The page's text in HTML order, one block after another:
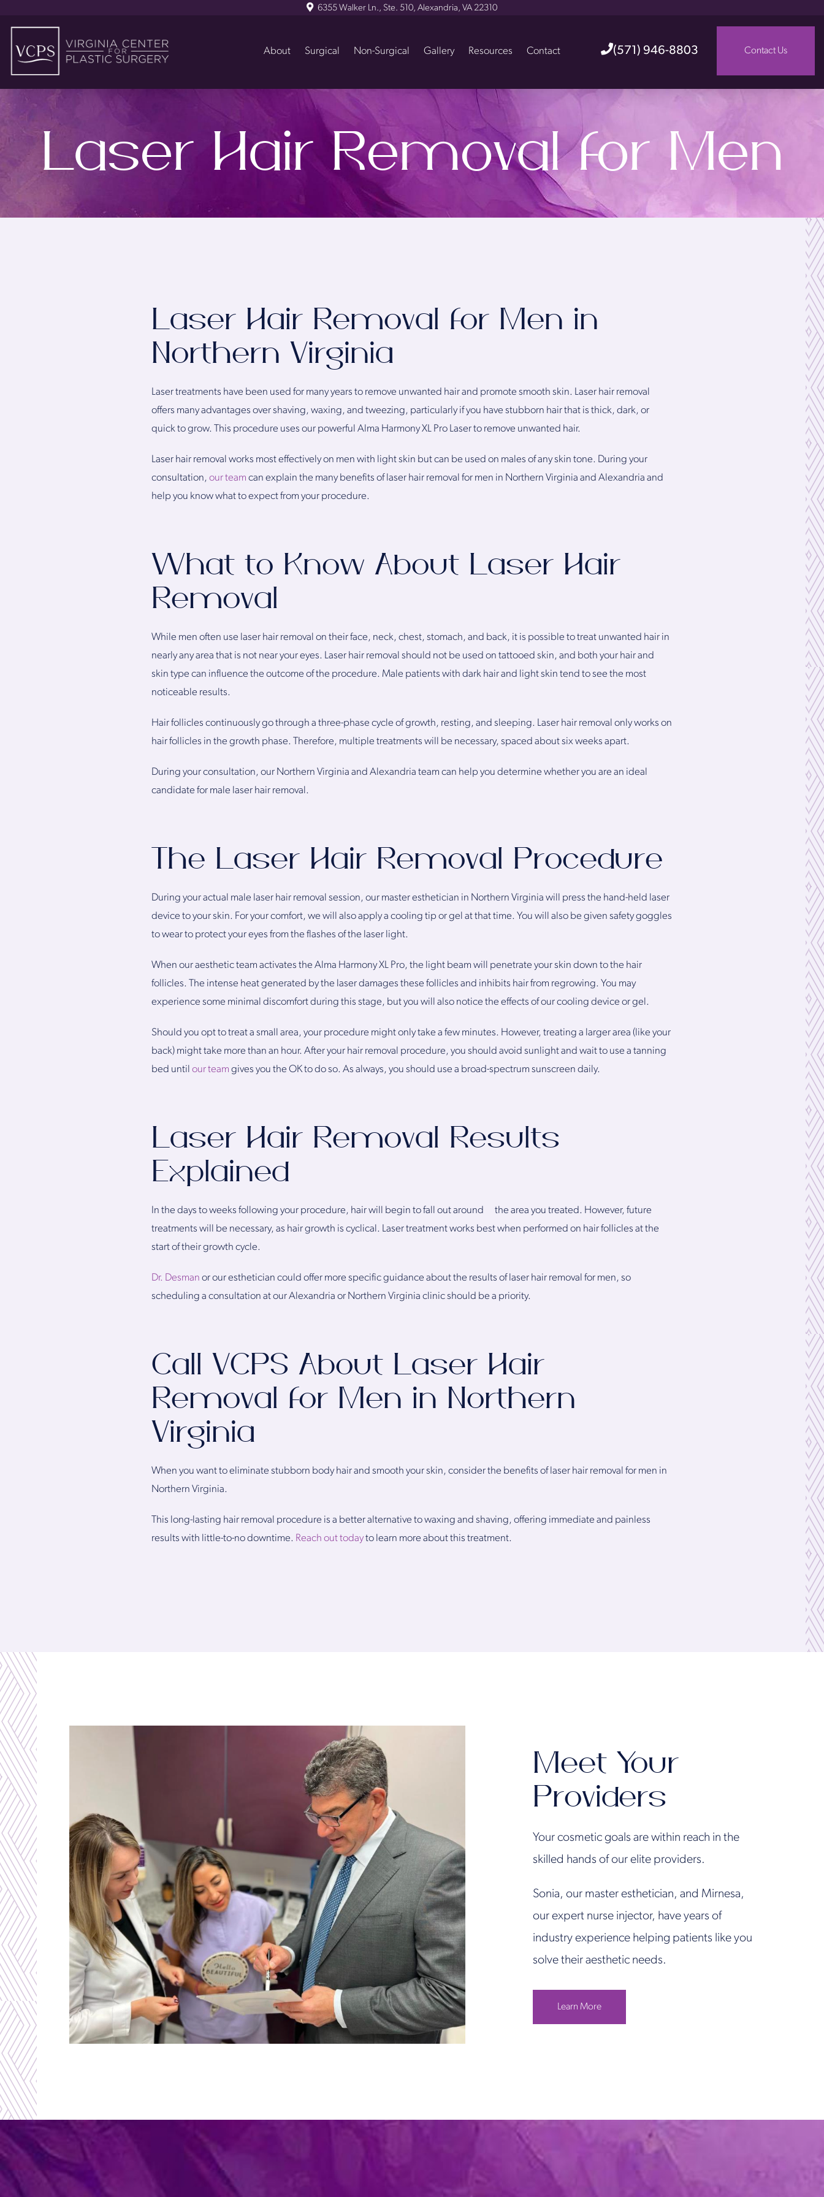
6355 Walker Ln., Ste. 510, Alexandria, VA 22310
(571) 946-8803 Contact Us
About Surgical Non-Surgical Gallery Resources Contact
Laser Hair Removal for Men
Laser Hair Removal for Men in
Northern Virginia
Laser treatments have been used for many years to remove unwanted hair and promote smooth skin. Laser hair removal
offers many advantages over shaving, waxing, and tweezing, particularly if you have stubborn hair that is thick, dark, or
quick to grow. This procedure uses our powerful Alma Harmony XL Pro Laser to remove unwanted hair.
Laser hair removal works most effectively on men with light skin but can be used on males of any skin tone. During your
consultation, our team can explain the many benefits of laser hair removal for men in Northern Virginia and Alexandria and
help you know what to expect from your procedure.
What to Know About Laser Hair
Removal
While men often use laser hair removal on their face, neck, chest, stomach, and back, it is possible to treat unwanted hair in
nearly any area that is not near your eyes. Laser hair removal should not be used on tattooed skin, and both your hair and
skin type can influence the outcome of the procedure. Male patients with dark hair and light skin tend to see the most
noticeable results.
Hair follicles continuously go through a three-phase cycle of growth, resting, and sleeping. Laser hair removal only works on
hair follicles in the growth phase. Therefore, multiple treatments will be necessary, spaced about six weeks apart.
During your consultation, our Northern Virginia and Alexandria team can help you determine whether you are an ideal
candidate for male laser hair removal.
The Laser Hair Removal Procedure
During your actual male laser hair removal session, our master esthetician in Northern Virginia will press the hand-held laser
device to your skin. For your comfort, we will also apply a cooling tip or gel at that time. You will also be given safety goggles
to wear to protect your eyes from the flashes of the laser light.
When our aesthetic team activates the Alma Harmony XL Pro, the light beam will penetrate your skin down to the hair
follicles. The intense heat generated by the laser damages these follicles and inhibits hair from regrowing. You may
experience some minimal discomfort during this stage, but you will also notice the effects of our cooling device or gel.
Should you opt to treat a small area, your procedure might only take a few minutes. However, treating a larger area (like your
back) might take more than an hour. After your hair removal procedure, you should avoid sunlight and wait to use a tanning
bed until our team gives you the OK to do so. As always, you should use a broad-spectrum sunscreen daily.
Laser Hair Removal Results
Explained
In the days to weeks following your procedure, hair will begin to fall out around the area you treated. However, future
treatments will be necessary, as hair growth is cyclical. Laser treatment works best when performed on hair follicles at the
start of their growth cycle.
Dr. Desman or our esthetician could offer more specific guidance about the results of laser hair removal for men, so
scheduling a consultation at our Alexandria or Northern Virginia clinic should be a priority.
Call VCPS About Laser Hair
Removal for Men in Northern
Virginia
When you want to eliminate stubborn body hair and smooth your skin, consider the benefits of laser hair removal for men in
Northern Virginia.
This long-lasting hair removal procedure is a better alternative to waxing and shaving, offering immediate and painless
results with little-to-no downtime. Reach out todayto learn more about this treatment.
Meet Your
Providers
Your cosmetic goals are within reach in the
skilled hands of our elite providers.
Sonia, our master esthetician, and Mirnesa,
our expert nurse injector, have years of
industry experience helping patients like you
solve their aesthetic needs.
Learn More